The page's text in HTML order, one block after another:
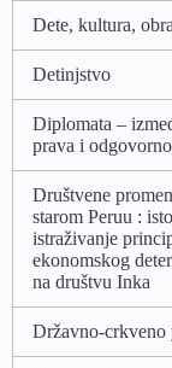
Dete, kultura,
Detinjstvo
Diplomata –
prava i
Društvene
starom Peruu :
istraživanje
ekonomskog
na društvu Inka
Državno-crkveno